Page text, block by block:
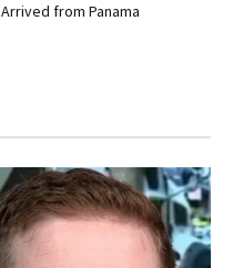
Arrived from Panama